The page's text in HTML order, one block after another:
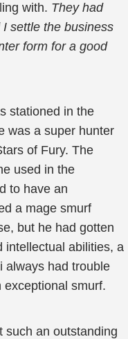
with. They had
settle the business
form for a good
stationed in the
was a super hunter
of Fury. The
used in the
to have an
a mage smurf
but he had gotten
intellectual abilities, a
always had trouble
smurf.
such an outstanding